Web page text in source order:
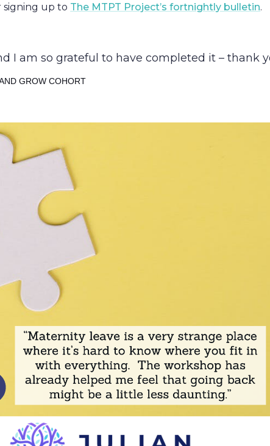
up to The MTPT Project’s fortnightly bulletin.
I am so grateful to have completed it – thank
GROW COHORT